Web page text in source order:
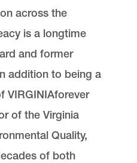
across the
is a longtime
and former
addition to being a
VIRGINIAforever
of the Virginia
Quality,
of both